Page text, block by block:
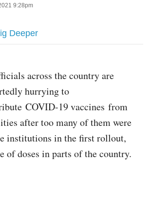
9:28pm
Deeper
across the country are
hurrying to
COVID-19 vaccines from
after too many of them were
institutions in the first rollout,
of doses in parts of the country.